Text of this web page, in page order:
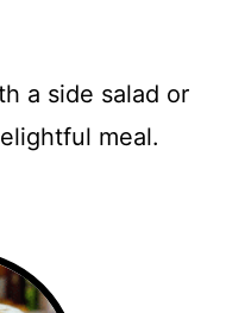
a side salad or
meal.